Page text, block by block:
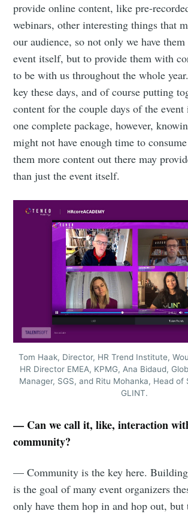
provide online content, like pre-
webinars, other interesting things that
our audience, so not only we have
event itself, but to provide them with
to be with us throughout the whole
key these days, and of course putting
content for the couple days of the event
one complete package, however,
might not have enough time to
them more content out there may
than just the event itself.
Tom Haak, Director, HR Trend Institute,
HR Director EMEA, KPMG, Ana Bidaud,
Manager, SGS, and Ritu Mohanka, Head of
GLINT.
— Can we call it, like, interaction
community?
— Community is the key here.
is the goal of many event organizers
only have them hop in and hop out, but